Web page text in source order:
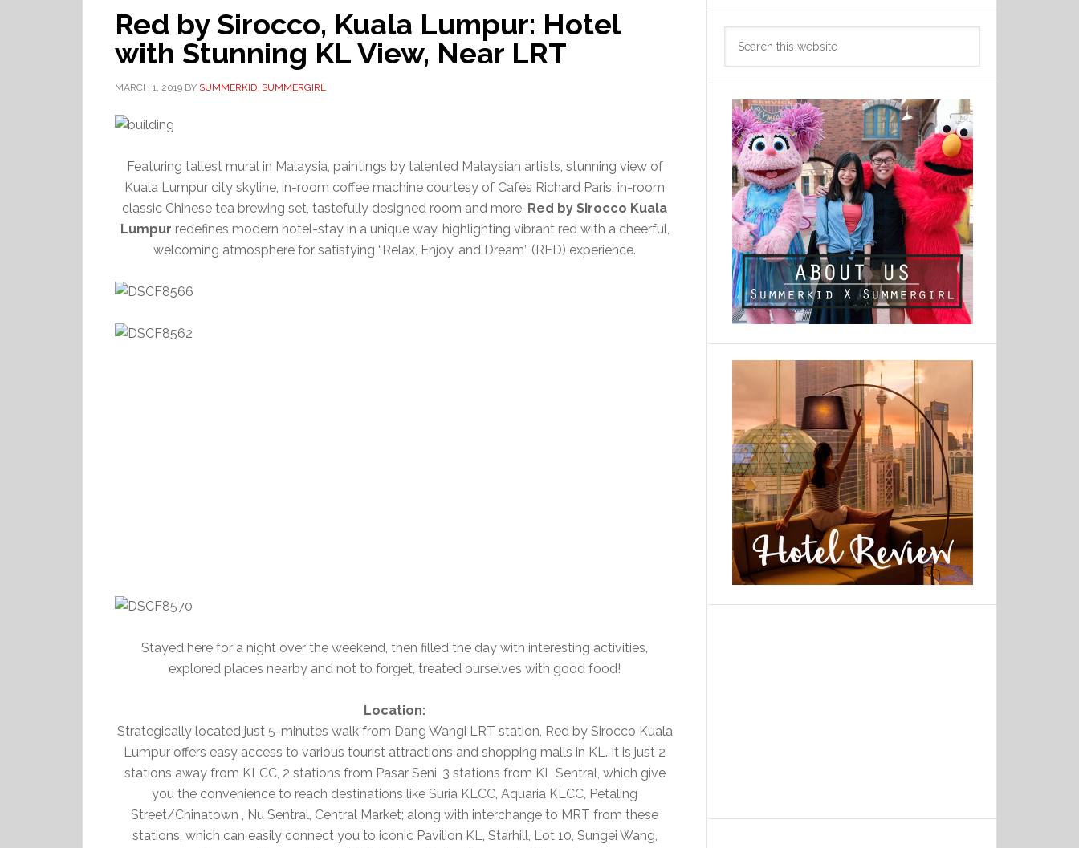
Red by Sirocco, Kuala Lumpur: Hotel
with Stunning KL View, Near LRT
MARCH 1, 2019 BY SUMMERKID_SUMMERGIRL
Featuring tallest mural in Malaysia, paintings by talented Malaysian artists, stunning view of
Kuala Lumpur city skyline, in-room coffee machine courtesy of Cafés Richard Paris, in-room
classic Chinese tea brewing set, tastefully designed room and more, Red by Sirocco Kuala
Lumpur redefines modern hotel-stay in a unique way, highlighting vibrant red with a cheerful,
welcoming atmosphere for satisfying “Relax, Enjoy, and Dream” (RED) experience.
Stayed here for a night over the weekend, then filled the day with interesting activities,
explored places nearby and not to forget, treated ourselves with good food!
Location:
Strategically located just 5-minutes walk from Dang Wangi LRT station, Red by Sirocco Kuala
Lumpur offers easy access to various tourist attractions and shopping malls in KL. It is just 2
stations away from KLCC, 2 stations from Pasar Seni, 3 stations from KL Sentral, which give
you the convenience to reach destinations like Suria KLCC, Aquaria KLCC, Petaling
Street/Chinatown , Nu Sentral, Central Market; along with interchange to MRT from these
stations, which can easily connect you to iconic Pavilion KL, Starhill, Lot 10, Sungei Wang,